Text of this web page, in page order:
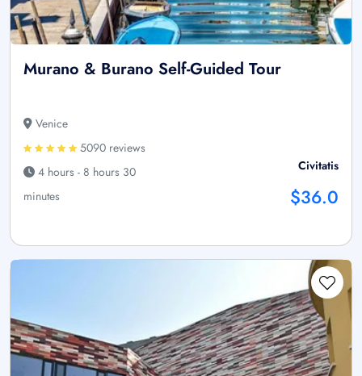
Murano & Burano Self-Guided Tour
Venice
5090 reviews
4 hours - 8 hours 30
minutes
Civitatis
$36.0